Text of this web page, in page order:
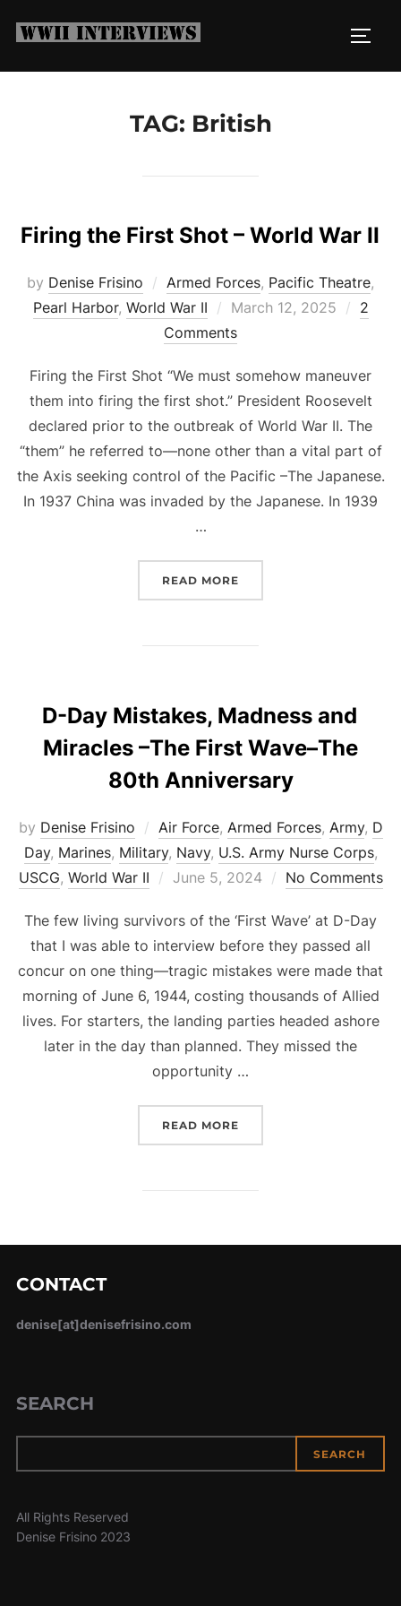
TAG: British
Firing the First Shot – World War II
by Denise Frisino Armed Forces, Pacific Theatre,
Pearl Harbor, World War II
Posted
on
March 12, 2025
2
Comments
Firing the First Shot “We must somehow maneuver
them into firing the first shot.” President Roosevelt
declared prior to the outbreak of World War II. The
“them” he referred to—none other than a vital part of
the Axis seeking control of the Pacific –The Japanese.
In 1937 China was invaded by the Japanese. In 1939
…
READ MORE
D-Day Mistakes, Madness and
Miracles –The First Wave–The
80th Anniversary
by Denise Frisino Air Force, Armed Forces, Army, D
Day, Marines, Military, Navy, U.S. Army Nurse Corps,
USCG, World War II
Posted
June 5, 2024 No Comments
The few living survivors of the ‘First Wave’ at D-Day
that I was able to interview before they passed all
concur on one thing—tragic mistakes were made that
morning of June 6, 1944, costing thousands of Allied
lives. For starters, the landing parties headed ashore
later in the day than planned. They missed the
opportunity …
READ MORE
CONTACT
denise[at]denisefrisino.com
SEARCH
SEARCH
All Rights Reserved
Denise Frisino 2023